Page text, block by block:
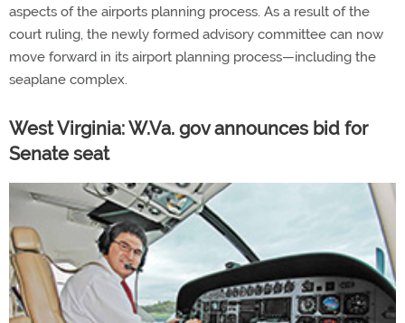
aspects of the airports planning process. As a result of the
court ruling, the newly formed advisory committee can now
move forward in its airport planning process—including the
seaplane complex.
West Virginia: W.Va. gov announces bid for
Senate seat